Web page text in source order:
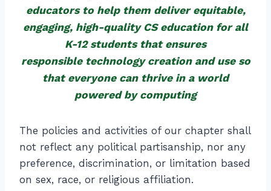
educators to help them deliver equitable,
engaging, high-quality CS education for all
K-12 students that ensures
responsible technology creation and use so
that everyone can thrive in a world
powered by computing
The policies and activities of our chapter shall
not reflect any political partisanship, nor any
preference, discrimination, or limitation based
on sex, race, or religious affiliation.